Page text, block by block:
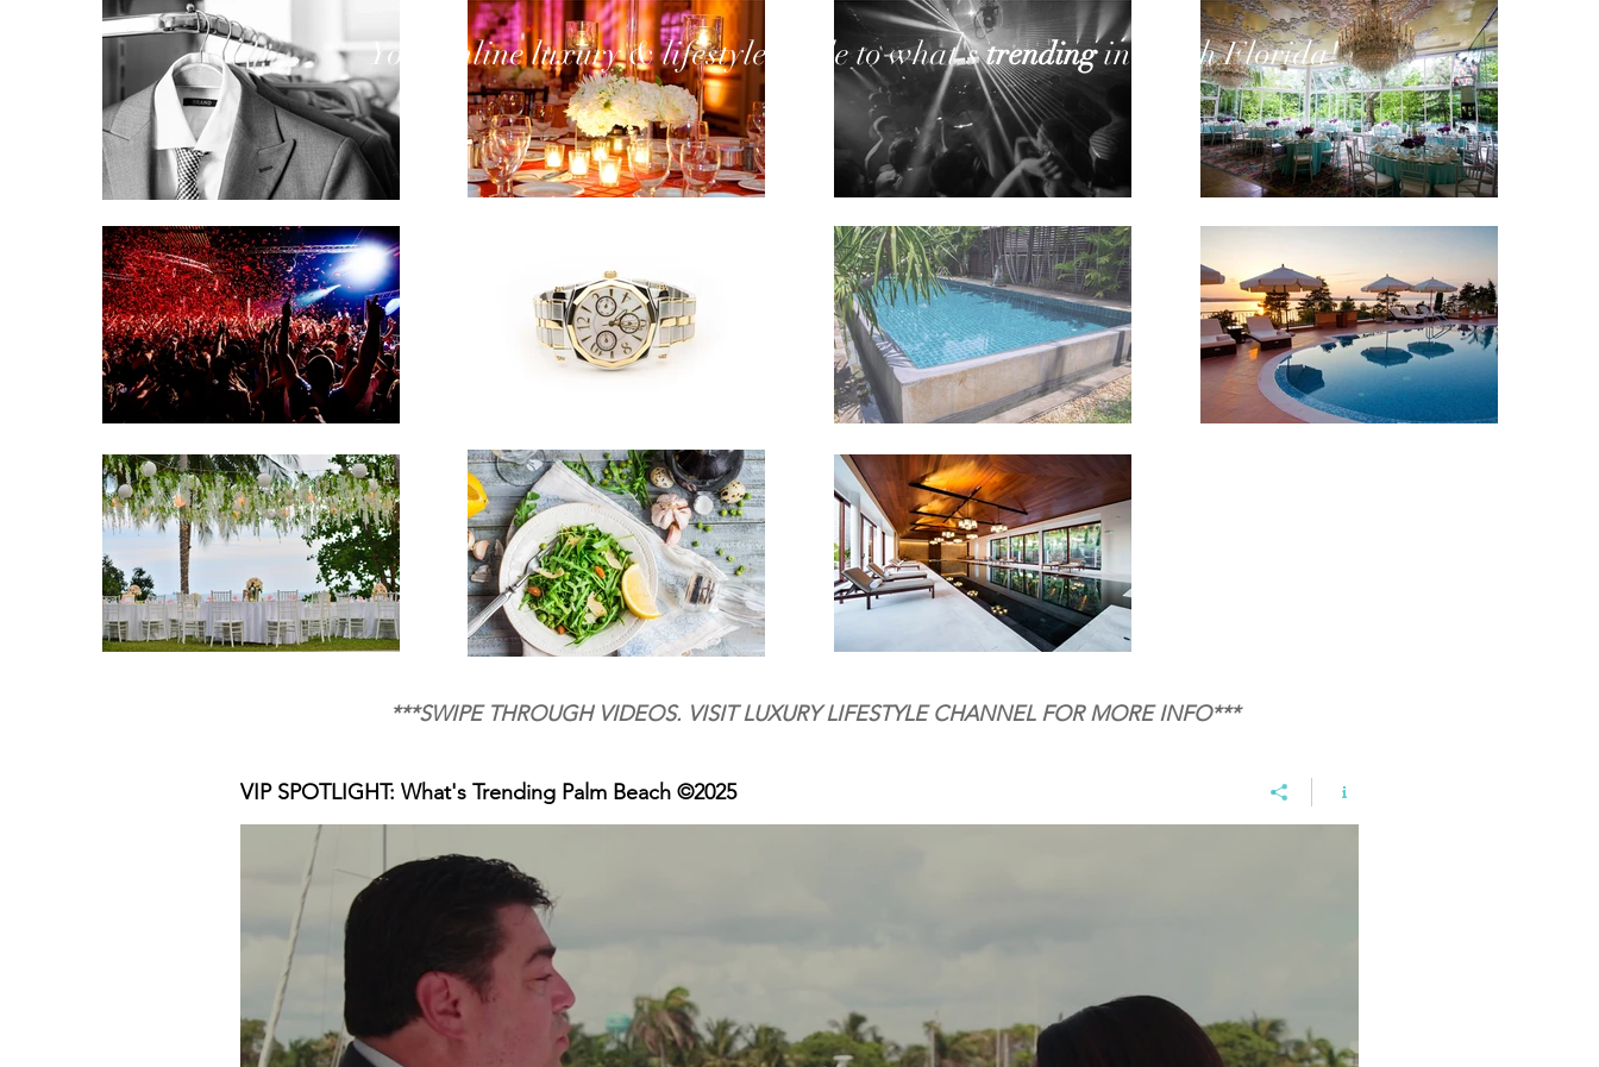
Your online luxury& lifestyle guide to what'strending in South Florida!
***SWIPE THROUGH VIDEOS. VISIT LUXURY LIFESTYLE CHANNEL FOR MORE INFO***
VIP SPOTLIGHT: What's Trending Palm Beach ©2025